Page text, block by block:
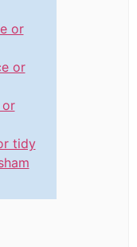
or
or
or
tidy